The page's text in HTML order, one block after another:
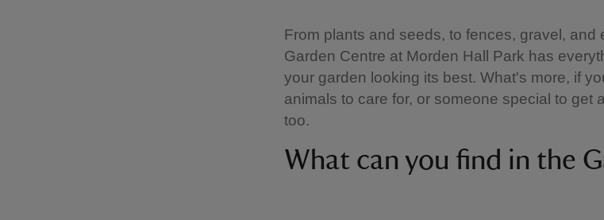
From plants and seeds, to fences, gravel, and
Garden Centre at Morden Hall Park has
your garden looking its best. What's more, if
animals to care for, or someone special to get
too.
What can you find in the